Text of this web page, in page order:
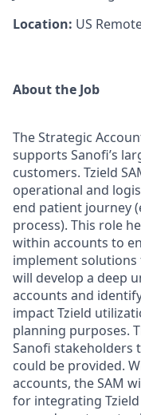
Location: US
About the Job
The Strategic
supports Sanofi’s
customers. Tzield
operational and
end patient journey
process). This role
within accounts to
implement solutions
will develop a deep
accounts and
impact Tzield
planning purposes.
Sanofi stakeholders
could be provided.
accounts, the SAM
for integrating